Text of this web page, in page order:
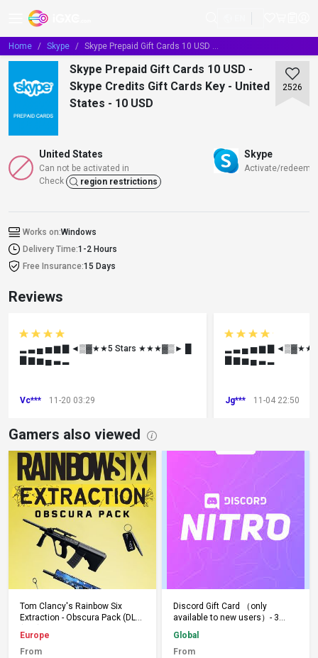
Home Skype Skype Prepaid Gift Cards 10 USD - Skype Credits Gift Cards Key - United States - 10 USD
2526
Skype Prepaid Gift Cards 10 USD -
Skype Credits Gift Cards Key - United
States - 10 USD
United States
Can not be activated in
Check
region restrictions
Skype
Activate/redeem/
Works on:Windows
Delivery Time:1-2 Hours
Free Insurance:15 Days
Reviews
▂ ▃ ▄ ▅ ▆ ▇ ◄▒▓★★5 Stars ★★★▓▒► █
▇ ▆ ▅ ▄ ▃ ▂
Vc*** 11-20 03:29
▂ ▃ ▄ ▅ ▆ ▇
▇ ▆ ▅ ▄ ▃ ▂
Jg*** 11-04 22:50
Gamers also viewed
Add to Cart
Tom Clancy's Rainbow Six
Extraction - Obscura Pack (DLC)
Europe
From
Add to Cart
Discord Gift Card （only
available to new users）- 3
Months - Keys - Global
Global
From